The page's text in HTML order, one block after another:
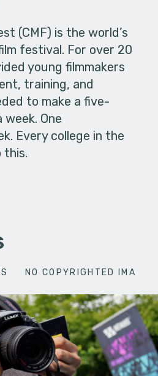
(CMF) is the world’s
festival. For over 20
young filmmakers
training, and
to make a five-
week. One
Every college in the
this.
NO COPYRIGHTED